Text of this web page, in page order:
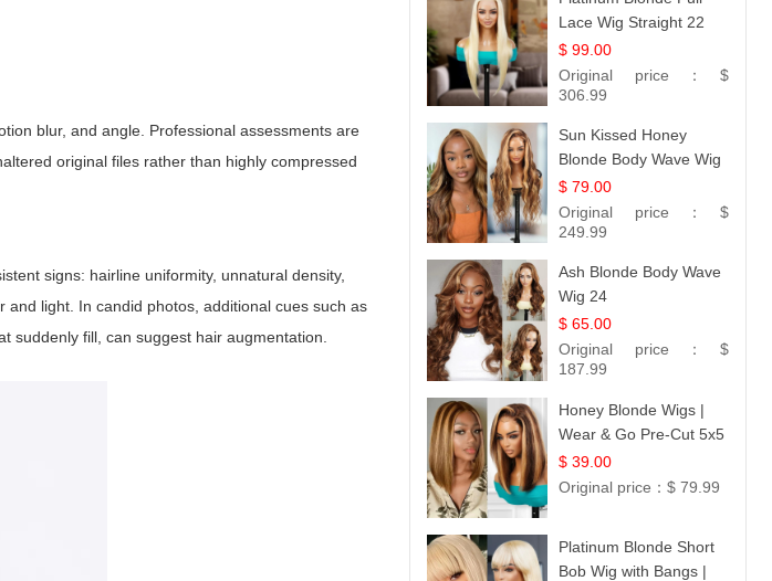
blur, and angle. Professional assessments are
original files rather than highly compressed
signs: hairline uniformity, unnatural density,
light. In candid photos, additional cues such as
suddenly fill, can suggest hair augmentation.
Lace Wig Straight 22
$ 99.00
Original price： $
306.99
Sun Kissed Honey
Blonde Body Wave Wig
| 26
$ 79.00
Original price： $
249.99
Ash Blonde Body Wave
Wig 24
$ 65.00
Original price： $
187.99
Honey Blonde Wigs |
Wear & Go Pre-Cut 5x5
Lace Wig Glueless Bob
12
$ 39.00
Original price： $ 79.99
Platinum Blonde Short
Bob Wig with Bangs |